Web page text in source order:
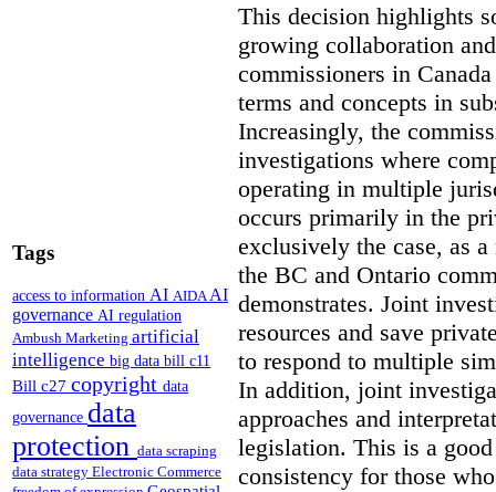
Tags
access to information AI AIDAAI
governance AI regulation
Ambush Marketing artificial
intelligence big data bill c11
Bill c27 copyright data
governance data
protection data scraping
data strategy Electronic Commerce
This decision highlights
growing collaboration
commissioners in
terms and concepts in
Increasingly, the
investigations where
operating in multiple
occurs primarily in the
exclusively the case, as
the BC and Ontario
demonstrates. Joint
resources and save
to respond to multiple
In addition, joint
approaches and
legislation. This is a
consistency for those